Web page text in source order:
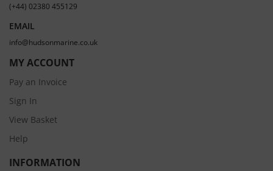
(+44) 02380 455129
EMAIL
info@hudsonmarine.co.uk
MY ACCOUNT
Pay an Invoice
Sign In
View Basket
Help
INFORMATION